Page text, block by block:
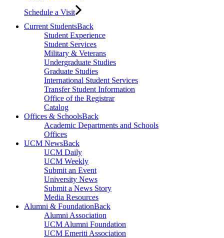
Schedule a Visit
Current StudentsBack
Student Experience
Student Services
Military & Veterans
Undergraduate Studies
Graduate Studies
International Student Services
Transfer Student Information
Office of the Registrar
Catalog
Offices & SchoolsBack
Academic Departments and Schools
Offices
UCM NewsBack
UCM Daily
UCM Weekly
Submit an Event
University News
Submit a News Story
Media Resources
Alumni & FoundationBack
Alumni Association
UCM Alumni Foundation
UCM Emeriti Association